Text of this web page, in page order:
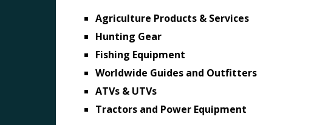
Agriculture Products & Services
Hunting Gear
Fishing Equipment
Worldwide Guides and Outfitters
ATVs & UTVs
Tractors and Power Equipment